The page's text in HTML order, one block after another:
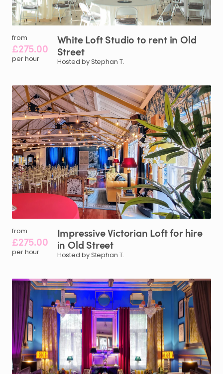
from
£275.00
per hour
WhiteLoftStudio to rent in Old
Street
Hosted by Stephan T.
from
£275.00
per hour
ImpressiveVictorian Loftfor hire
in Old Street
Hosted by Stephan T.